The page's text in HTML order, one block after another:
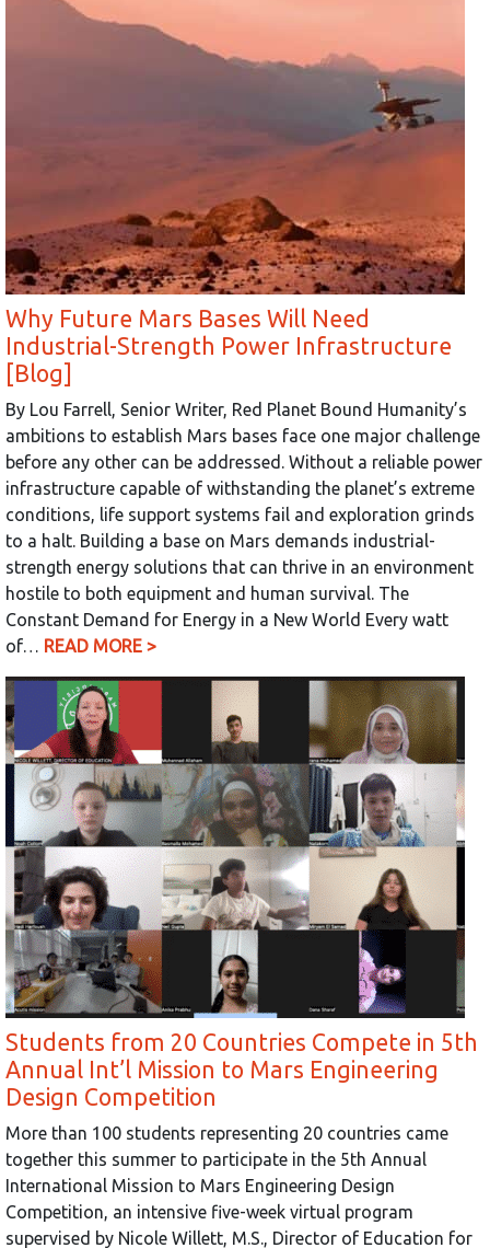
Why Future Mars Bases Will Need
Industrial-Strength Power Infrastructure
[Blog]
By Lou Farrell, Senior Writer, Red Planet Bound Humanity’s
ambitions to establish Mars bases face one major challenge
before any other can be addressed. Without a reliable power
infrastructure capable of withstanding the planet’s extreme
conditions, life support systems fail and exploration grinds
to a halt. Building a base on Mars demands industrial-
strength energy solutions that can thrive in an environment
hostile to both equipment and human survival. The
Constant Demand for Energy in a New World Every watt
of… READ MORE >
Students from 20 Countries Compete in 5th
Annual Int’l Mission to Mars Engineering
Design Competition
More than 100 students representing 20 countries came
together this summer to participate in the 5th Annual
International Mission to Mars Engineering Design
Competition, an intensive five-week virtual program
supervised by Nicole Willett, M.S., Director of Education for